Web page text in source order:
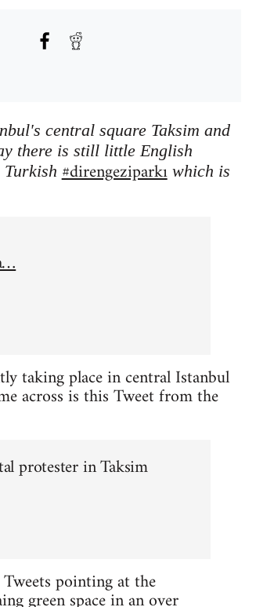
central square Taksim and
there is still little English
#direngeziparkı which is
taking place in central Istanbul
across is this Tweet from the
protester in Taksim
pointing at the